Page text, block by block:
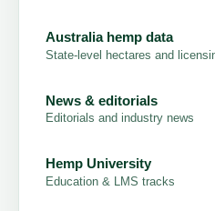
Australia hemp data
State-level hectares and
News & editorials
Editorials and industry news
Hemp University
Education & LMS tracks